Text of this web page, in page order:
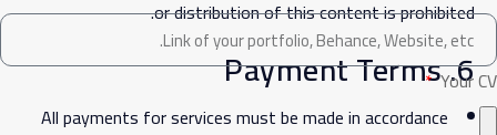
or distribution of this content is prohibited.
6. Payment Terms
All payments for services must be made in accordance
Your CV